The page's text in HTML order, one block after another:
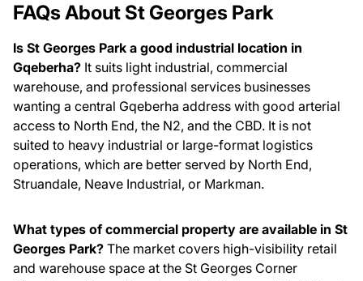
FAQs About St Georges Park
Is St Georges Park a good industrial location in
Gqeberha? It suits light industrial, commercial
warehouse, and professional services businesses
wanting a central Gqeberha address with good arterial
access to North End, the N2, and the CBD. It is not
suited to heavy industrial or large-format logistics
operations, which are better served by North End,
Struandale, Neave Industrial, or Markman.
What types of commercial property are available in St
Georges Park? The market covers high-visibility retail
and warehouse space at the St Georges Corner